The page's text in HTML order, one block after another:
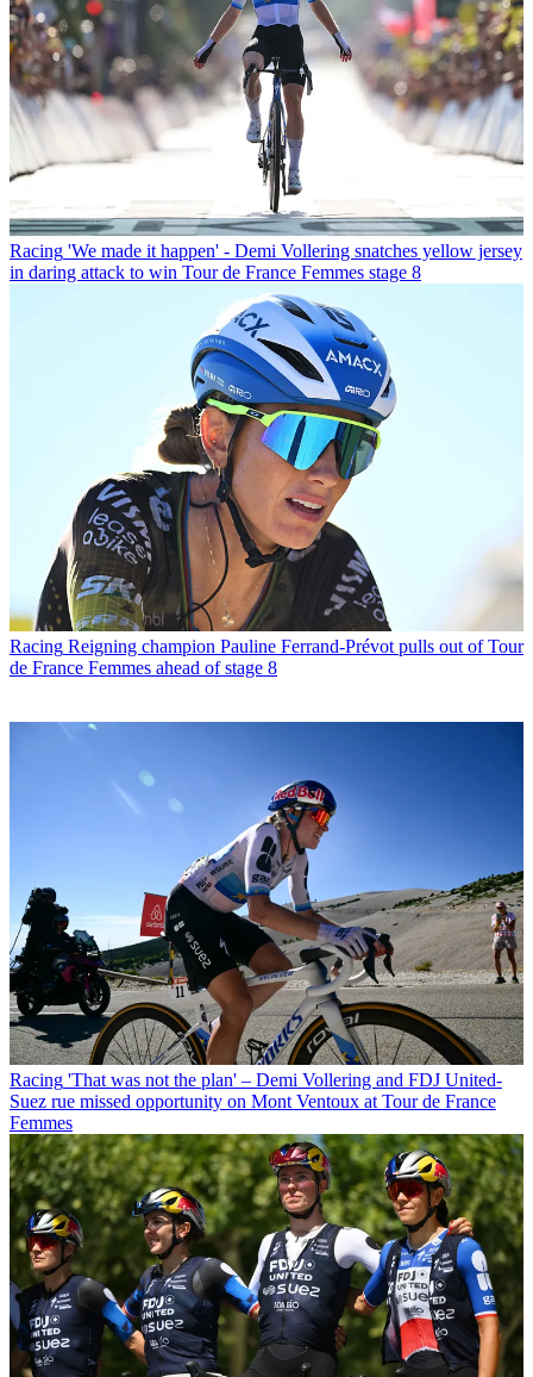
Racing 'We made it happen' - Demi Vollering snatches yellow jersey
in daring attack to win Tour de France Femmes stage 8
Racing Reigning champion Pauline Ferrand-Prévot pulls out of Tour
de France Femmes ahead of stage 8
Racing 'That was not the plan' – Demi Vollering and FDJ United-
Suez rue missed opportunity on Mont Ventoux at Tour de France
Femmes